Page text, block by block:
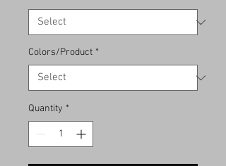
Colors/Product *
Quantity *